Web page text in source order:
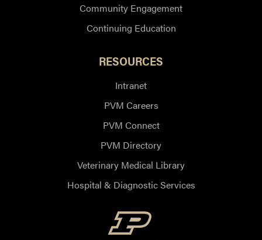
Community Engagement
Continuing Education
RESOURCES
Intranet
PVM Careers
PVM Connect
PVM Directory
Veterinary Medical Library
Hospital & Diagnostic Services